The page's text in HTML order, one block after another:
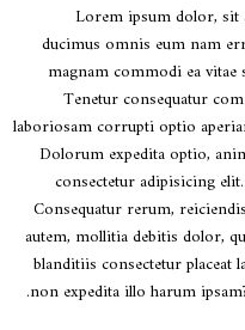
Lorem ipsum dolor, sit
ducimus omnis eum nam
magnam commodi ea
Tenetur consequatur
laboriosam corrupti optio
Dolorum expedita optio,
consectetur adipisicing
Consequatur rerum,
autem, mollitia debitis dolor,
blanditiis consectetur
non expedita illo harum